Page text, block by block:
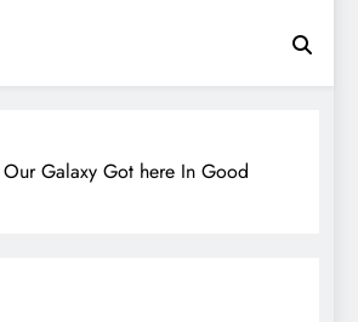
Galaxy Got here In Good